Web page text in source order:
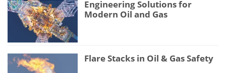
Engineering Solutions for
Modern Oil and Gas
Flare Stacks in Oil & Gas Safety